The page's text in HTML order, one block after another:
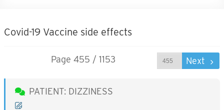
Covid-19 Vaccine side effects
Page 455 / 1153 Next
PATIENT: DIZZINESS